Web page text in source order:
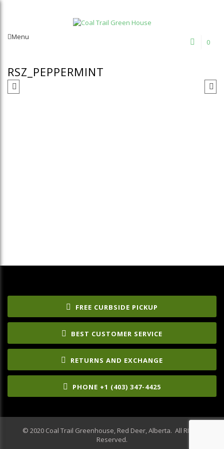
0
Menu
RSZ_PEPPERMINT
FREE CURBSIDE PICKUP
BEST CUSTOMER SERVICE
RETURNS AND EXCHANGE
PHONE +1 (403) 347-4425
© 2020 Coal Trail Greenhouse, Red Deer, Alberta. All RIghts
Reserved.